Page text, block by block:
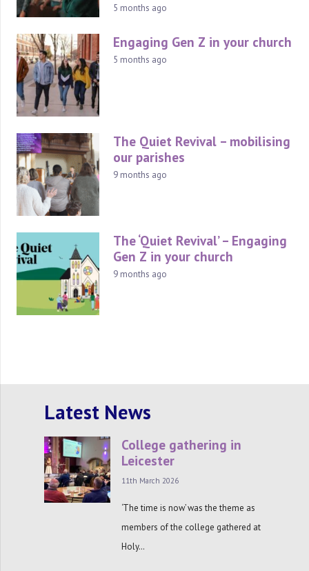
5 months ago
Engaging Gen Z in your church
5 months ago
The Quiet Revival – mobilising
our parishes
9 months ago
The ‘Quiet Revival’ – Engaging
Gen Z in your church
9 months ago
Latest News
College gathering in
Leicester
11th March 2026
‘The time is now’ was the theme as
members of the college gathered at
Holy…